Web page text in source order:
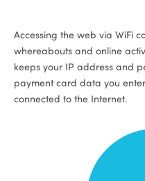
Accessing the web via WiFi
whereabouts and online
keeps your IP address and
payment card data you
connected to the Internet.